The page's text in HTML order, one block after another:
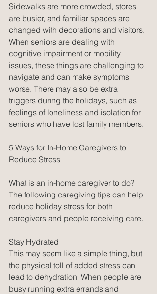
Sidewalks are more crowded, stores
are busier, and familiar spaces are
changed with decorations and visitors.
When seniors are dealing with
cognitive impairment or mobility
issues, these things are challenging to
navigate and can make symptoms
worse. There may also be extra
triggers during the holidays, such as
feelings of loneliness and isolation for
seniors who have lost family members.
5 Ways for In-Home Caregivers to
Reduce Stress
What is an in-home caregiver to do?
The following caregiving tips can help
reduce holiday stress for both
caregivers and people receiving care.
Stay Hydrated
This may seem like a simple thing, but
the physical toll of added stress can
lead to dehydration. When people are
busy running extra errands and